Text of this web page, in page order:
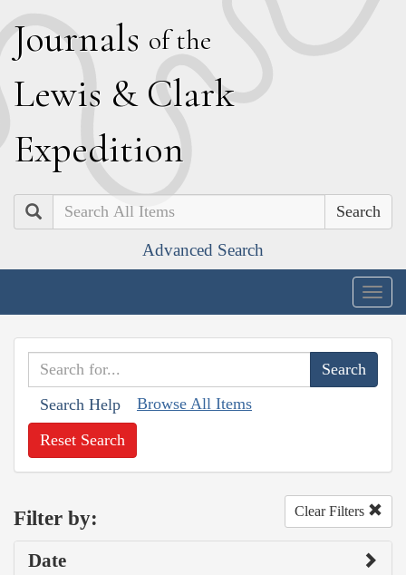
Journals of the
Lewis & Clark
Expedition
Search
Advanced Search
Search Help Browse All Items
Reset Search
Filter by: Clear Filters
Date